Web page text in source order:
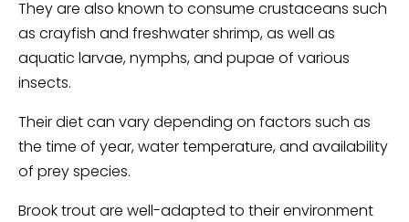
They are also known to consume crustaceans such
as crayfish and freshwater shrimp, as well as
aquatic larvae, nymphs, and pupae of various
insects.
Their diet can vary depending on factors such as
the time of year, water temperature, and availability
of prey species.
Brook trout are well-adapted to their environment